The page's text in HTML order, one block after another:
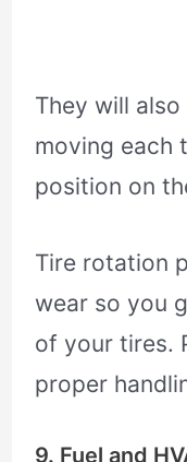
They will
moving each
position on
Tire rotation
wear so you
of your tires.
proper
9. Fuel and